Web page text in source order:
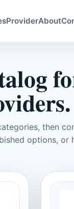
ProviderAbout
then
options,